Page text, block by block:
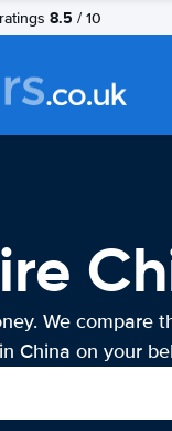
8.5 / 10
We compare
China on your